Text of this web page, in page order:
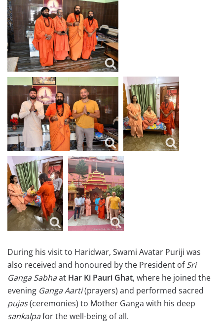
During his visit to Haridwar, Swami Avatar Puriji was
also received and honoured by the President ofSri
Ganga Sabhaat Har Ki Pauri Ghat, where he joined the
evening Ganga Aarti(prayers) and performed sacred
pujas(ceremonies) to Mother Ganga with his deep
sankalpafor the well-being of all.